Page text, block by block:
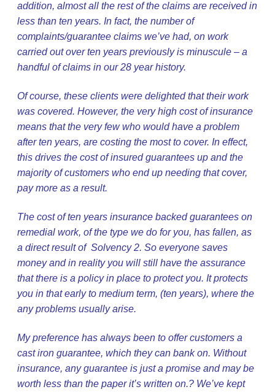
addition, almost all the rest of the claims are received in
less than ten years. In fact, the number of
complaints/guarantee claims we’ve had, on work
carried out over ten years previously is minuscule – a
handful of claims in our 28 year history.
Of course, these clients were delighted that their work
was covered. However, the very high cost of insurance
means that the very few who would have a problem
after ten years, are costing the most to cover. In effect,
this drives the cost of insured guarantees up and the
majority of customers who end up needing that cover,
pay more as a result.
The cost of ten years insurance backed guarantees on
remedial work, of the type we do for you, has fallen, as
a direct result of Solvency 2. So everyone saves
money and in reality you will still have the assurance
that there is a policy in place to protect you. It protects
you in that early to medium term, (ten years), where the
any problems usually arise.
My preference has always been to offer customers a
cast iron guarantee, which they can bank on. Without
insurance, any guarantee is just a promise and may be
worth less than the paper it’s written on.? We’ve kept